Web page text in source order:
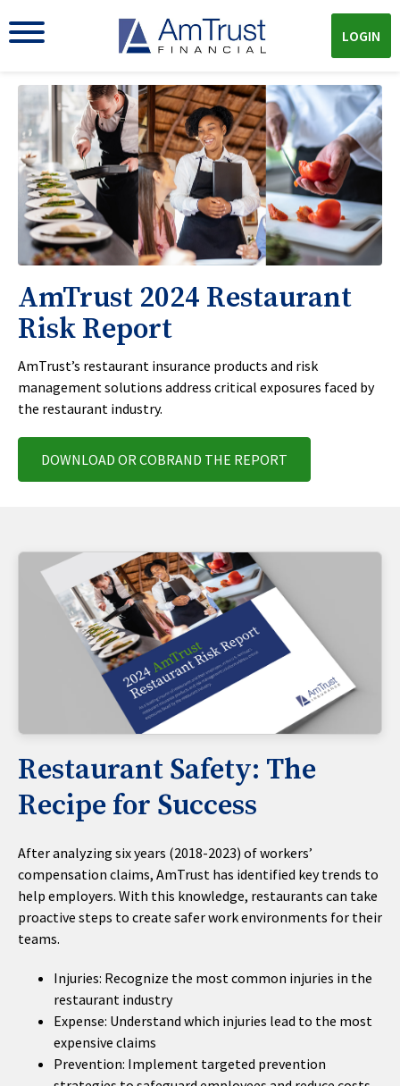
LOGIN
AmTrust 2024 Restaurant
Risk Report
AmTrust’s restaurant insurance products and risk
management solutions address critical exposures faced by
the restaurant industry.
DOWNLOAD OR COBRAND THE REPORT
Restaurant Safety: The
Recipe for Success
After analyzing six years (2018-2023) of workers’
compensation claims, AmTrust has identified key trends to
help employers. With this knowledge, restaurants can take
proactive steps to create safer work environments for their
teams.
Injuries: Recognize the most common injuries in the
restaurant industry
Expense: Understand which injuries lead to the most
expensive claims
Prevention: Implement targeted prevention